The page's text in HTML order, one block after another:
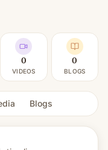
0
VIDEOS
0
BLOGS
Blogs